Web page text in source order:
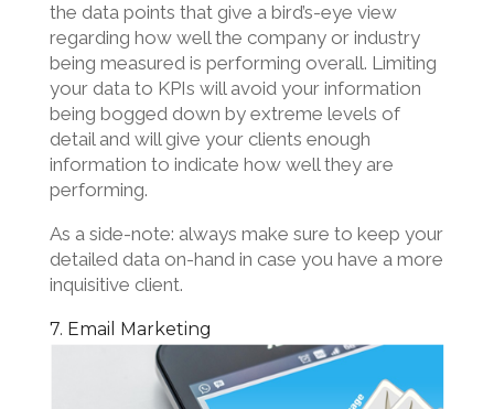
the data points that give a bird’s-eye view
regarding how well the company or industry
being measured is performing overall. Limiting
your data to KPIs will avoid your information
being bogged down by extreme levels of
detail and will give your clients enough
information to indicate how well they are
performing.
As a side-note: always make sure to keep your
detailed data on-hand in case you have a more
inquisitive client.
7. Email Marketing